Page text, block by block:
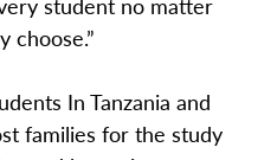
choose.”
In Tanzania and
families for the study